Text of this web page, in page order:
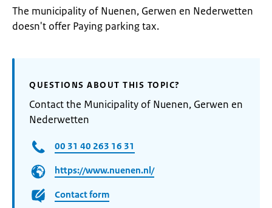
The municipality of Nuenen, Gerwen en Nederwetten
doesn't offer Paying parking tax.
QUESTIONS ABOUT THIS TOPIC?
Contact the Municipality of Nuenen, Gerwen en
Nederwetten
00 31 40 263 16 31
https://www.nuenen.nl/
Contact form